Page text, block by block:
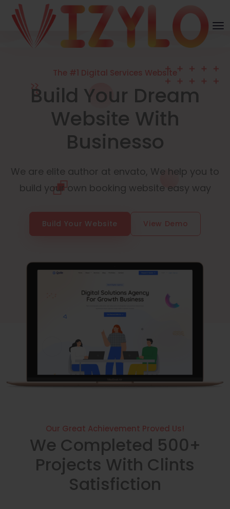
The #1 Digital Services Website
Build Your Dream
Website With
Businesso
We are elite author at envato, We help you to
build your own booking website easy way
Build Your Website View Demo
Our Great Achievement Proved Us!
We Completed 500+
Projects With Clints
Satisfiction